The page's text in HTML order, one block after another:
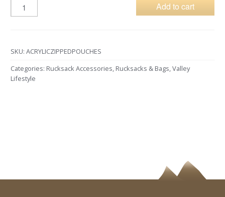
Add to cart
SKU: ACRYLICZIPPEDPOUCHES
Categories: Rucksack Accessories, Rucksacks & Bags,Valley
Lifestyle